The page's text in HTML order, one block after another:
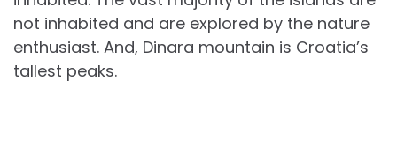
not inhabited and are explored by the nature
enthusiast. And, Dinara mountain is Croatia’s
tallest peaks.